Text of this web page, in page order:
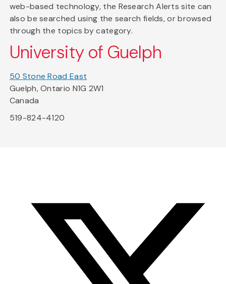
web-based technology, the Research Alerts site can
also be searched using the search fields, or browsed
through the topics by category.
University of Guelph
50 Stone Road East
Guelph, Ontario N1G 2W1
Canada
519-824-4120